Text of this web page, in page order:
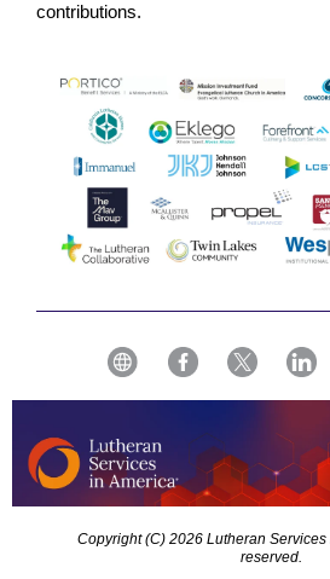
contributions.
Copyright (C) 2026 Lutheran
reserved.